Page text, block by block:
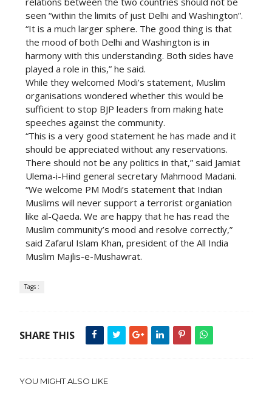
seen “within the limits of just Delhi and Washington”.
“It is a much larger sphere. The good thing is that
the mood of both Delhi and Washington is in
harmony with this understanding. Both sides have
played a role in this,” he said.
While they welcomed Modi’s statement, Muslim
organisations wondered whether this would be
sufficient to stop BJP leaders from making hate
speeches against the community.
“This is a very good statement he has made and it
should be appreciated without any reservations.
There should not be any politics in that,” said Jamiat
Ulema-i-Hind general secretary Mahmood Madani.
“We welcome PM Modi’s statement that Indian
Muslims will never support a terrorist organiation
like al-Qaeda. We are happy that he has read the
Muslim community’s mood and resolve correctly,”
said Zafarul Islam Khan, president of the All India
Muslim Majlis-e-Mushawrat.
Tags :
SHARE THIS
YOU MIGHT ALSO LIKE